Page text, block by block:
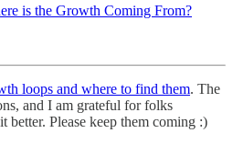
is the Growth Coming From?
loops and where to find them. The
and I am grateful for folks
Please keep them coming :)